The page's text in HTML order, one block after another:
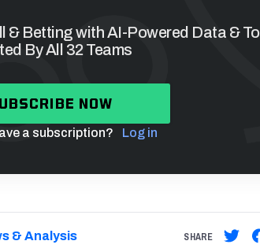
& Betting with AI-Powered Data &
By All 32 Teams
NOW
a subscription? Log in
& Analysis SHARE